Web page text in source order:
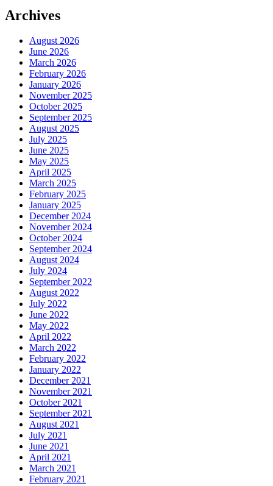
Archives
August 2026
June 2026
March 2026
February 2026
January 2026
November 2025
October 2025
September 2025
August 2025
July 2025
June 2025
May 2025
April 2025
March 2025
February 2025
January 2025
December 2024
November 2024
October 2024
September 2024
August 2024
July 2024
September 2022
August 2022
July 2022
June 2022
May 2022
April 2022
March 2022
February 2022
January 2022
December 2021
November 2021
October 2021
September 2021
August 2021
July 2021
June 2021
April 2021
March 2021
February 2021